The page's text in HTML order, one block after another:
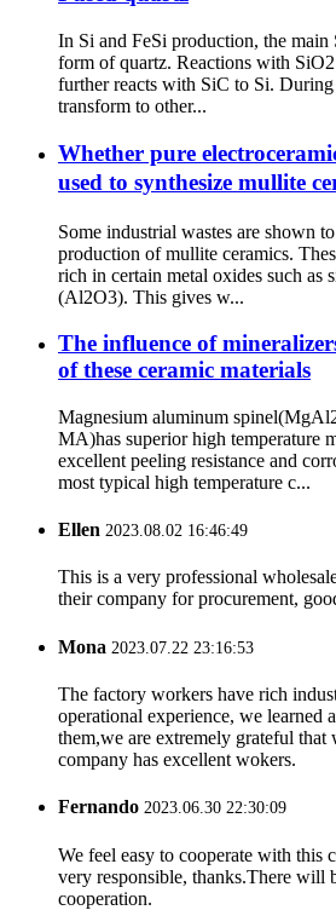
In Si and FeSi production, the main
form of quartz. Reactions with
further reacts with SiC to Si.
transform to other...
Whether pure
used to synthesize mullite
Some industrial wastes are shown
production of mullite ceramics.
rich in certain metal oxides such as
(Al2O3). This gives w...
The influence of
of these ceramic materials
Magnesium aluminum
MA)has superior high temperature
excellent peeling resistance and
most typical high temperature c...
Ellen 2023.08.02 16:46:49
This is a very professional
their company for procurement,
Mona 2023.07.22 23:16:53
The factory workers have rich
operational experience, we learned
them,we are extremely grateful that
company has excellent wokers.
Fernando 2023.06.30 22:30:09
We feel easy to cooperate with this
very responsible, thanks.There will
cooperation.